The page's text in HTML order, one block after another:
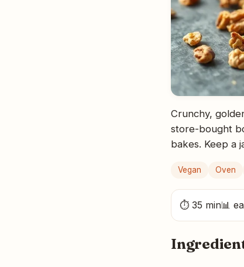
Crunchy,
store-bought
bakes. Keep a
Vegan Oven
⏱ 35 min📊